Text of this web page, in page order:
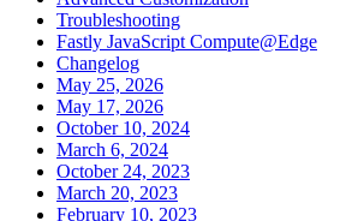
Troubleshooting
Fastly JavaScript Compute@Edge
Changelog
May 25, 2026
May 17, 2026
October 10, 2024
March 6, 2024
October 24, 2023
March 20, 2023
February 10, 2023